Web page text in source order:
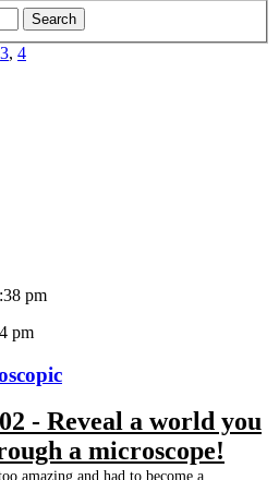
3, 4
pm
pm
- Reveal a world you
a microscope!
amazing and had to become a